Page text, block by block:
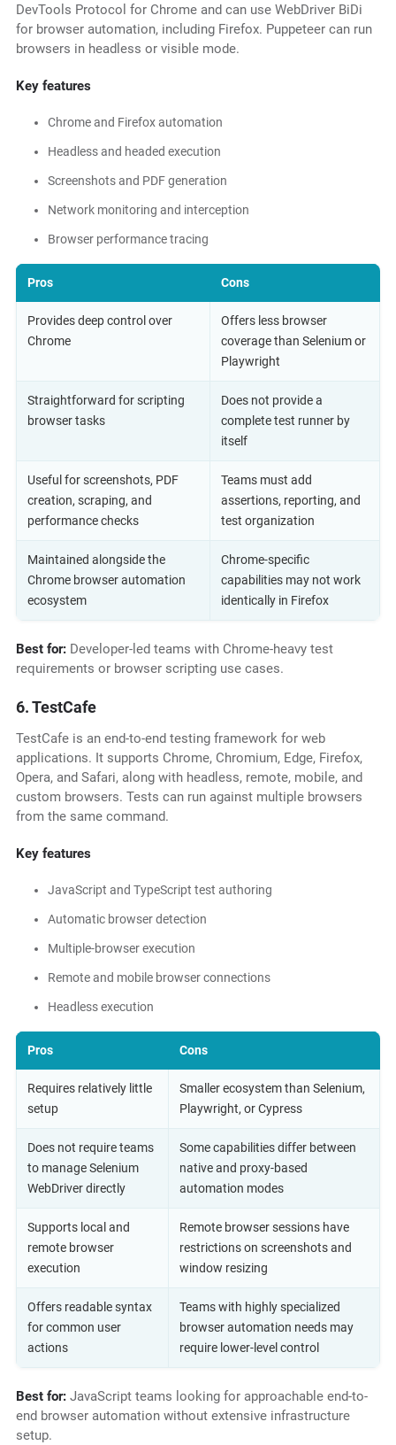
DevTools Protocol for Chrome and can use WebDriver BiDi
for browser automation, including Firefox. Puppeteer can run
browsers in headless or visible mode.
Key features
Chrome and Firefox automation
Headless and headed execution
Screenshots and PDF generation
Network monitoring and interception
Browser performance tracing
Pros Cons
Provides deep control over
Chrome
Offers less browser
coverage than Selenium or
Playwright
Straightforward for scripting
browser tasks
Does not provide a
complete test runner by
itself
Useful for screenshots, PDF
creation, scraping, and
performance checks
Teams must add
assertions, reporting, and
test organization
Maintained alongside the
Chrome browser automation
ecosystem
Chrome-specific
capabilities may not work
identically in Firefox
Best for:Developer-led teams with Chrome-heavy test
requirements or browser scripting use cases.
6. TestCafe
TestCafe is an end-to-end testing framework for web
applications. It supports Chrome, Chromium, Edge, Firefox,
Opera, and Safari, along with headless, remote, mobile, and
custom browsers. Tests can run against multiple browsers
from the same command.
Key features
JavaScript and TypeScript test authoring
Automatic browser detection
Multiple-browser execution
Remote and mobile browser connections
Headless execution
Pros Cons
Requires relatively little
setup
Smaller ecosystem than Selenium,
Playwright, or Cypress
Does not require teams
to manage Selenium
WebDriver directly
Some capabilities differ between
native and proxy-based
automation modes
Supports local and
remote browser
execution
Remote browser sessions have
restrictions on screenshots and
window resizing
Offers readable syntax
for common user
actions
Teams with highly specialized
browser automation needs may
require lower-level control
Best for:JavaScript teams looking for approachable end-to-
end browser automation without extensive infrastructure
setup.